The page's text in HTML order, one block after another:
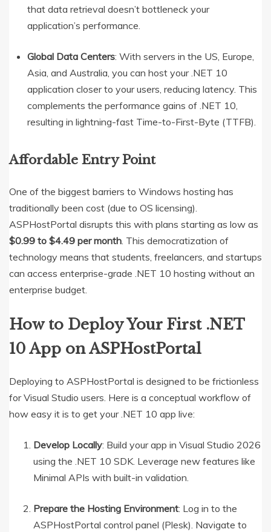
that data retrieval doesn’t bottleneck your
application’s performance.
Global Data Centers: With servers in the US, Europe,
Asia, and Australia, you can host your .NET 10
application closer to your users, reducing latency. This
complements the performance gains of .NET 10,
resulting in lightning-fast Time-to-First-Byte (TTFB).
Affordable Entry Point
One of the biggest barriers to Windows hosting has
traditionally been cost (due to OS licensing).
ASPHostPortal disrupts this with plans starting as low as
$0.99 to $4.49 per month . This democratization of
technology means that students, freelancers, and startups
can access enterprise-grade .NET 10 hosting without an
enterprise budget.
How to Deploy Your First .NET
10 App on ASPHostPortal
Deploying to ASPHostPortal is designed to be frictionless
for Visual Studio users. Here is a conceptual workflow of
how easy it is to get your .NET 10 app live:
Develop Locally: Build your app in Visual Studio 2026
using the .NET 10 SDK. Leverage new features like
Minimal APIs with built-in validation.
Prepare the Hosting Environment: Log in to the
ASPHostPortal control panel (Plesk). Navigate to